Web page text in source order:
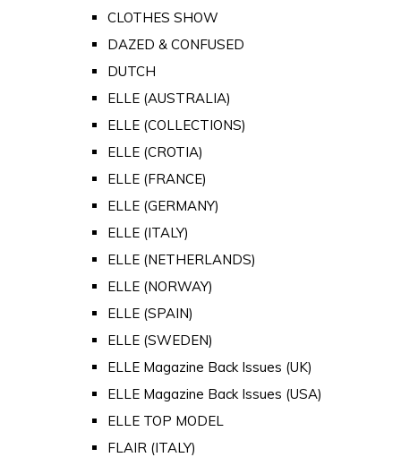
CLOTHES SHOW
DAZED & CONFUSED
DUTCH
ELLE (AUSTRALIA)
ELLE (COLLECTIONS)
ELLE (CROTIA)
ELLE (FRANCE)
ELLE (GERMANY)
ELLE (ITALY)
ELLE (NETHERLANDS)
ELLE (NORWAY)
ELLE (SPAIN)
ELLE (SWEDEN)
ELLE Magazine Back Issues (UK)
ELLE Magazine Back Issues (USA)
ELLE TOP MODEL
FLAIR (ITALY)